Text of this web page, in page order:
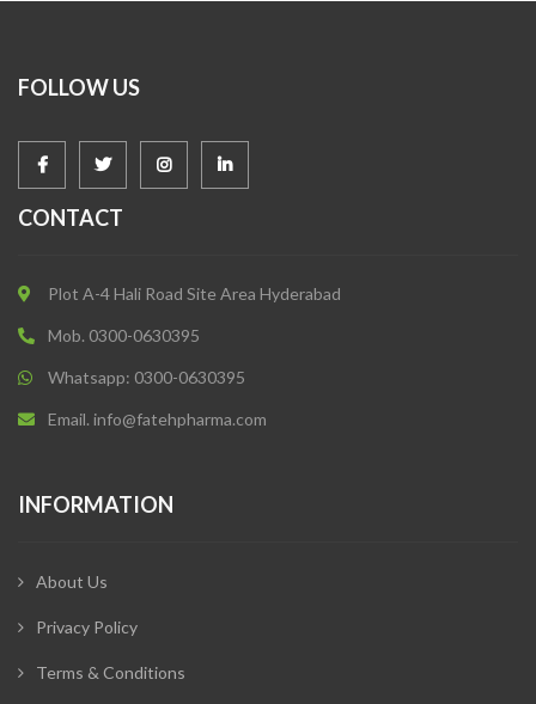
FOLLOW US
CONTACT
Plot A-4 Hali Road Site Area Hyderabad
Mob. 0300-0630395
Whatsapp: 0300-0630395
Email. info@fatehpharma.com
INFORMATION
About Us
Privacy Policy
Terms & Conditions